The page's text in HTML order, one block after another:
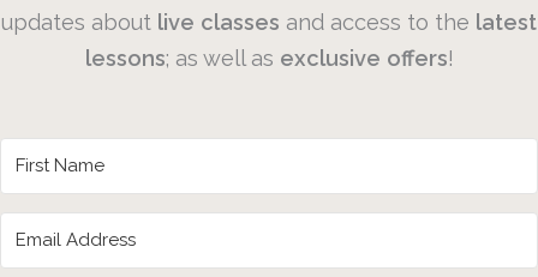
updates about live classes and access to the latest
lessons; as well as exclusive offers!